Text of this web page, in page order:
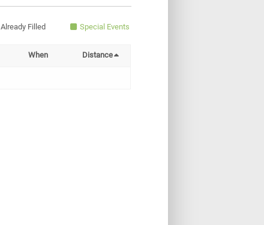
Already Filled Special Events
When Distance